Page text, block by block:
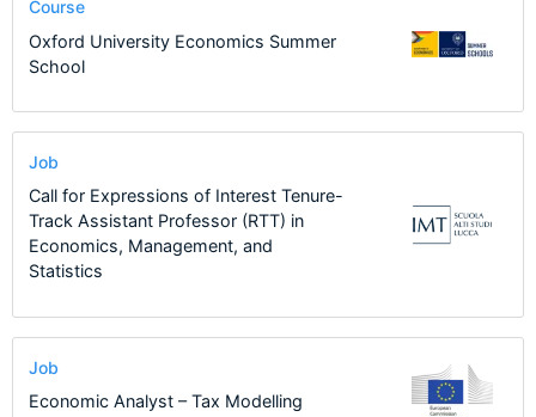
Course
Oxford University Economics Summer
School
Job
Call for Expressions of Interest Tenure-
Track Assistant Professor (RTT) in
Economics, Management, and
Statistics
Job
Economic Analyst – Tax Modelling